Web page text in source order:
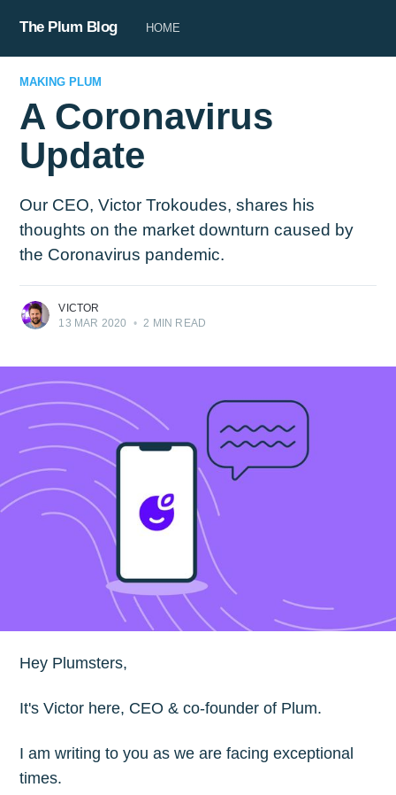
The Plum Blog HOME
MAKING PLUM
A Coronavirus
Update
Our CEO, Victor Trokoudes, shares his
thoughts on the market downturn caused by
the Coronavirus pandemic.
VICTOR
13 MAR 2020
• 2 MIN READ
Hey Plumsters,
It's Victor here, CEO & co-founder of Plum.
I am writing to you as we are facing exceptional
times.